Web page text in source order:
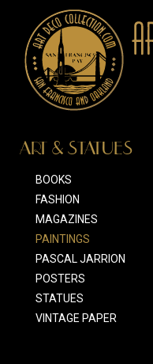
ART & STATUES
BOOKS
FASHION
MAGAZINES
PAINTINGS
PASCAL JARRION
POSTERS
STATUES
VINTAGE PAPER